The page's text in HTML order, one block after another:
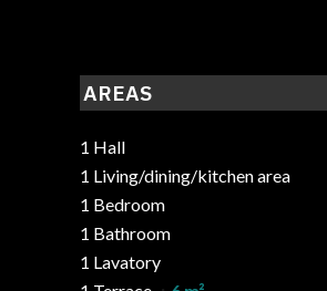
AREAS
1 Hall
1 Living/dining/kitchen area
1 Bedroom
1 Bathroom
1 Lavatory